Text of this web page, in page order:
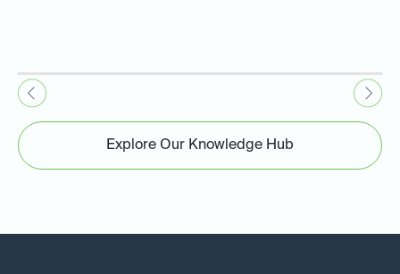
Explore Our Knowledge Hub